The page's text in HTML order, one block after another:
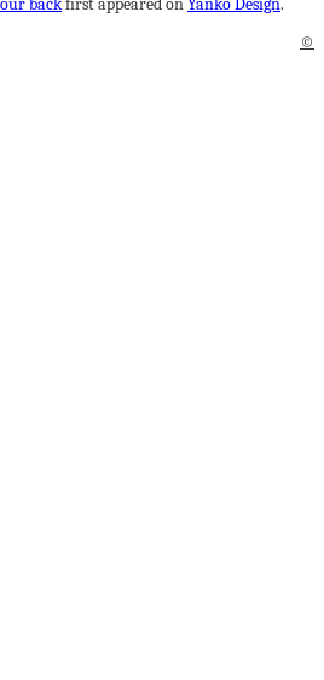
backfirst appeared onYanko Design.
©